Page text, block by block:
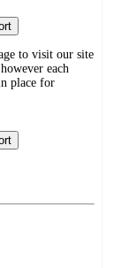
to visit our site
each
place for